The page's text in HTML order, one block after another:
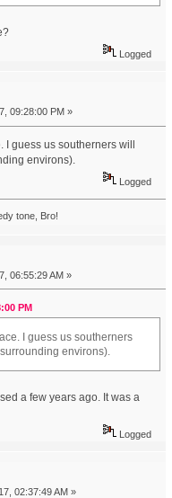
Logged
09:28:00 PM »
guess us southerners will
environs).
Logged
tone, Bro!
06:55:29 AM »
PM
I guess us southerners
environs).
a few years ago. It was a
Logged
02:37:49 AM »